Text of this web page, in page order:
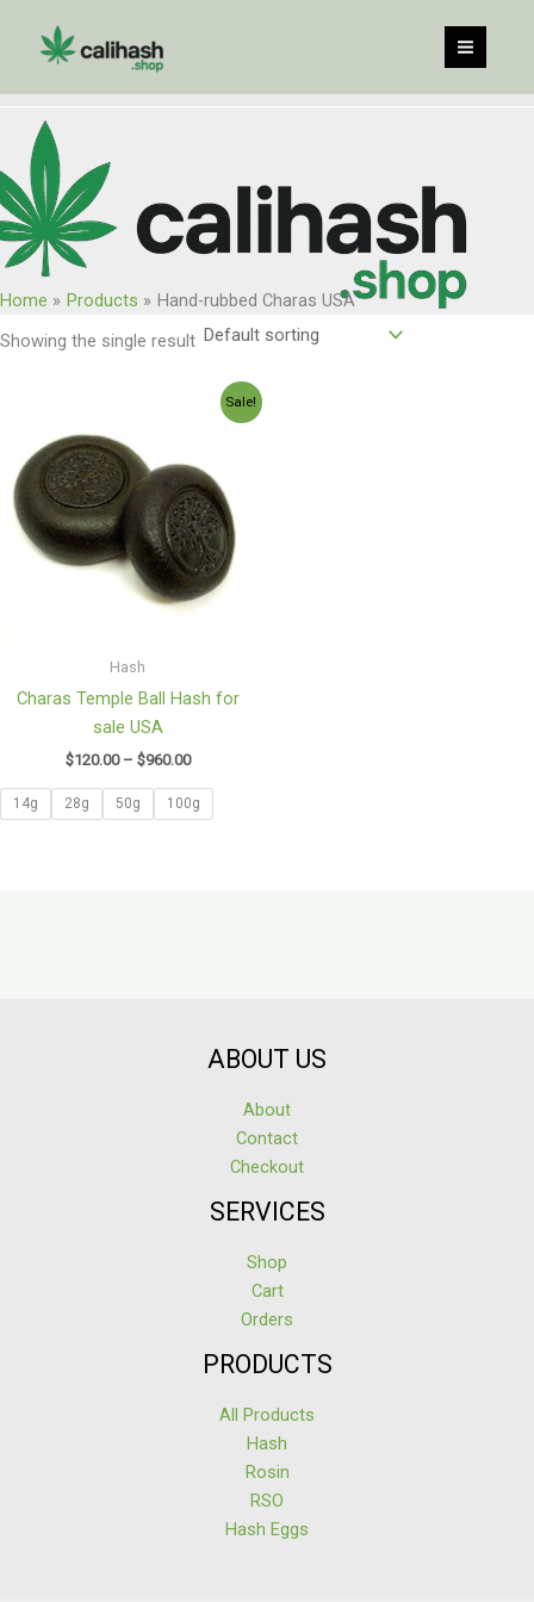
content
Home Products
Hand-rubbed Charas USA
Showing the single result
Sale!
Hash
Charas Temple Ball Hash for
sale USA
$120.00 – $960.00
Price
range:
$960.00
14g 28g 50g 100g
ABOUT US
About
Contact
Checkout
SERVICES
Shop
Cart
Orders
PRODUCTS
All Products
Hash
Rosin
RSO
Hash Eggs